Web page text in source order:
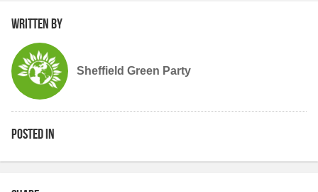
Written by
Sheffield Green Party
Posted in